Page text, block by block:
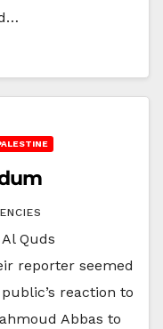
Quds
reporter seemed
reaction to
Abbas to